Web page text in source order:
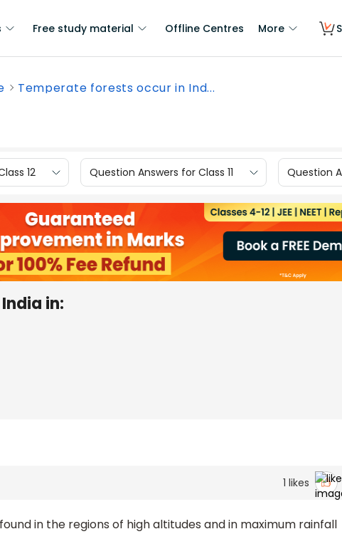
Free study material Offline Centres More
Temperate forests occur in Ind...
12 Question Answers for Class 11 Question
in:
1 likes
in the regions of high altitudes and in maximum rainfall